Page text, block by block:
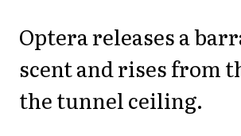
Optera releases a
scent and rises from
the tunnel ceiling.